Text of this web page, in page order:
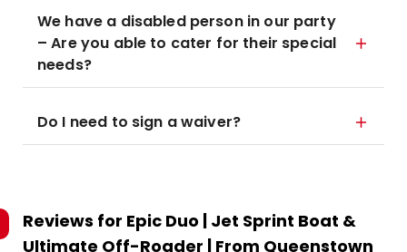
We have a disabled person in our party
– Are you able to cater for their special
needs?
Do I need to sign a waiver?
Reviews for Epic Duo | Jet Sprint Boat &
Ultimate Off-Roader | From Queenstown